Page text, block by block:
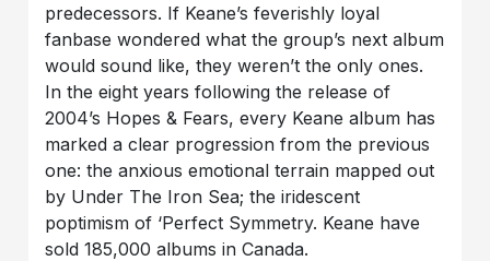
predecessors. If Keane’s feverishly loyal
fanbase wondered what the group’s next album
would sound like, they weren’t the only ones.
In the eight years following the release of
2004’s Hopes & Fears, every Keane album has
marked a clear progression from the previous
one: the anxious emotional terrain mapped out
by Under The Iron Sea; the iridescent
poptimism of ‘Perfect Symmetry. Keane have
sold 185,000 albums in Canada.